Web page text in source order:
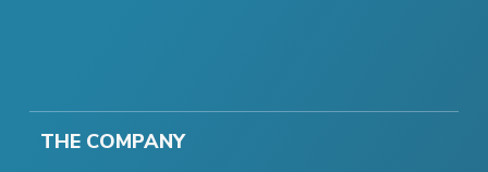
THE COMPANY